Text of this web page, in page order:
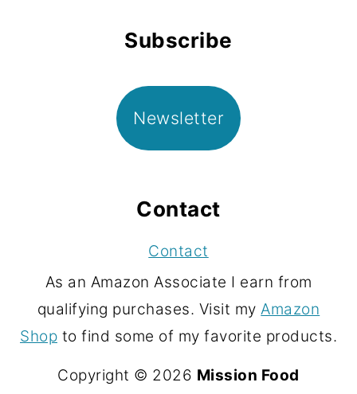
Subscribe
Newsletter
Contact
Contact
As an Amazon Associate I earn from
qualifying purchases. Visit myAmazon
Shop to find some of my favorite products.
Copyright © 2026 Mission Food